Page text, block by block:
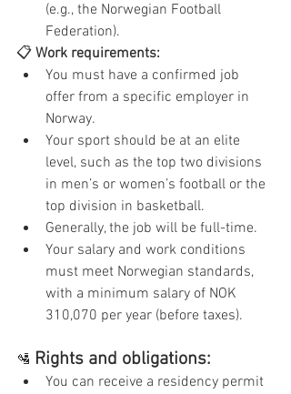
(e.g., the Norwegian Football
Federation).
📋 Work requirements:
You must have a confirmed job
offer from a specific employer in
Norway.
Your sport should be at an elite
level, such as the top two divisions
in men’s or women’s football or the
top division in basketball.
Generally, the job will be full-time.
Your salary and work conditions
must meet Norwegian standards,
with a minimum salary of NOK
310,070 per year (before taxes).
🛂 Rights and obligations:
You can receive a residency permit